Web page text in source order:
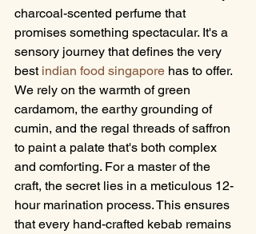
charcoal-scented perfume that
promises something spectacular. It's a
sensory journey that defines the very
best indian food singapore has to offer.
We rely on the warmth of green
cardamom, the earthy grounding of
cumin, and the regal threads of saffron
to paint a palate that's both complex
and comforting. For a master of the
craft, the secret lies in a meticulous 12-
hour marination process. This ensures
that every hand-crafted kebab remains